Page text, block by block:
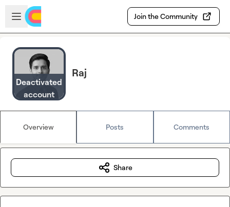
Skip to main content
Open sidebar
Join the Community
Deactivated
account
Raj
Overview Posts Comments
Share